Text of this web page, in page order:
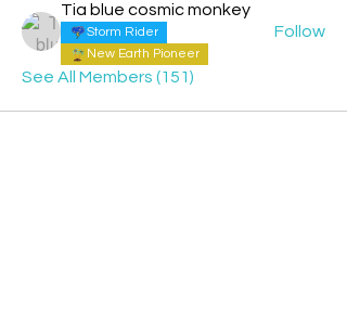
Tia blue cosmic monkey
Storm Rider
New Earth Pioneer
Follow
See All Members (151)